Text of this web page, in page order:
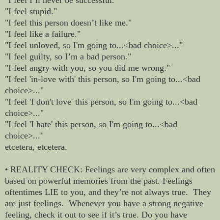
"I feel stupid."
"I feel this person doesn’t like me."
"I feel like a failure."
"I feel unloved, so I'm going to...<bad choice>..."
"I feel guilty, so I’m a bad person."
"I feel angry with you, so you did me wrong."
"I feel 'in-love with' this person, so I'm going to...<bad
choice>..."
"I feel 'I don't love' this person, so I'm going to...<bad
choice>..."
"I feel 'I hate' this person, so I'm going to...<bad
choice>..."
etcetera, etcetera.
• REALITY CHECK: Feelings are very complex and often
based on powerful memories from the past. Feelings
oftentimes LIE to you, and they’re not always true. They
are just feelings. Whenever you have a strong negative
feeling, check it out to see if it’s true. Do you have